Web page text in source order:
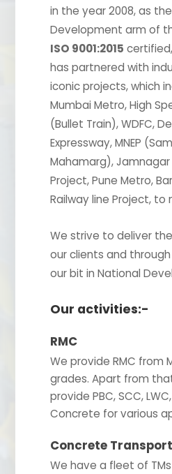
in the year 2008, as
Development arm of
ISO 9001:2015
has partnered with
iconic projects, which
Mumbai Metro, High
(Bullet Train), WDFC,
Expressway, MNEP
Mahamarg), Jamnagar
Project, Pune Metro,
Railway line Project, to
We strive to deliver
our clients and
our bit in National
Our activities:-
RMC
We provide RMC from
grades. Apart from
provide PBC, SCC,
Concrete for various
Concrete Transport
We have a fleet of